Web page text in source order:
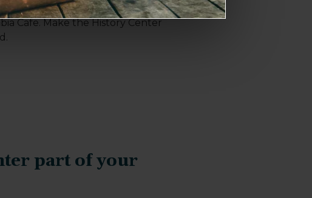
three floors of Tampa Bay history,
Cafe. Make the History Center
part of your